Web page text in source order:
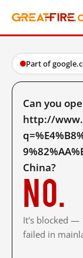
Part of
Can you
http://
China?
No.
It's blocked —
failed in